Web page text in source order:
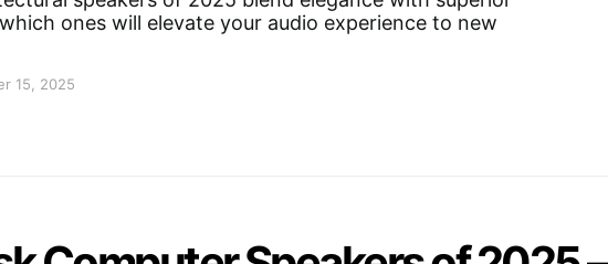
ones will elevate your audio experience to new
15, 2025